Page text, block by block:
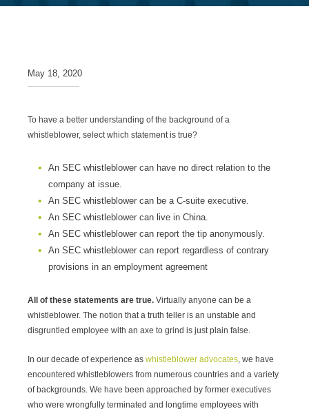
May 18, 2020
To have a better understanding of the background of a
whistleblower, select which statement is true?
An SEC whistleblower can have no direct relation to the
company at issue.
An SEC whistleblower can be a C-suite executive.
An SEC whistleblower can live in China.
An SEC whistleblower can report the tip anonymously.
An SEC whistleblower can report regardless of contrary
provisions in an employment agreement
All of these statements are true. Virtually anyone can be a
whistleblower. The notion that a truth teller is an unstable and
disgruntled employee with an axe to grind is just plain false.
In our decade of experience as whistleblower advocates , we have
encountered whistleblowers from numerous countries and a variety
of backgrounds. We have been approached by former executives
who were wrongfully terminated and longtime employees with